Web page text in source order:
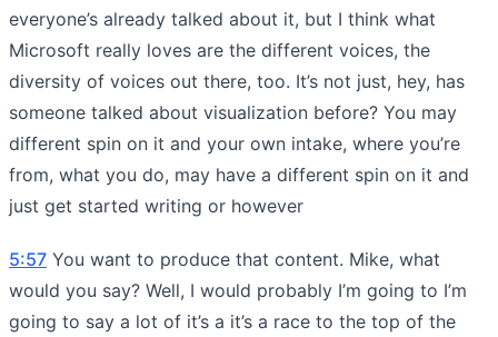
everyone’s already talked about it, but I think what
Microsoft really loves are the different voices, the
diversity of voices out there, too. It’s not just, hey, has
someone talked about visualization before? You may
different spin on it and your own intake, where you’re
from, what you do, may have a different spin on it and
just get started writing or however
5:57 You want to produce that content. Mike, what
would you say? Well, I would probably I’m going to I’m
going to say a lot of it’s a it’s a race to the top of the